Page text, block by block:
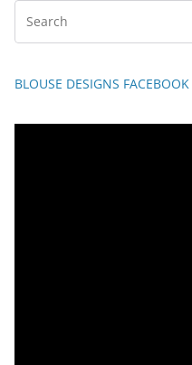
BLOUSE DESIGNS FACEBOOK